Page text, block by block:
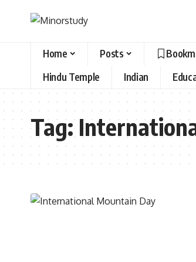
Home Posts
Hindu Temple
Indian
Tag: